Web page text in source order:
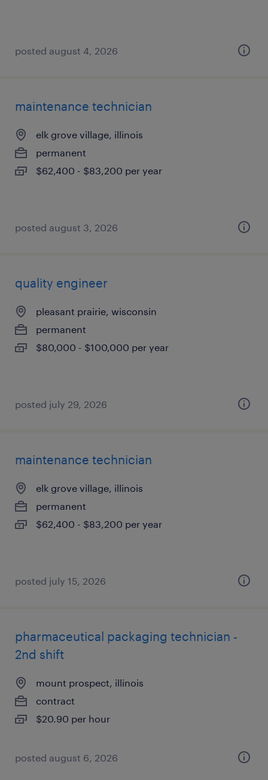
posted august 4, 2026
maintenance technician
elk grove village, illinois
permanent
$62,400 - $83,200 per year
posted august 3, 2026
quality engineer
pleasant prairie, wisconsin
permanent
$80,000 - $100,000 per year
posted july 29, 2026
maintenance technician
elk grove village, illinois
permanent
$62,400 - $83,200 per year
posted july 15, 2026
pharmaceutical packaging technician -
2nd shift
mount prospect, illinois
contract
$20.90 per hour
posted august 6, 2026